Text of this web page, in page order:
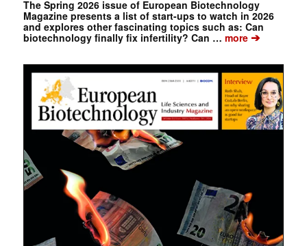
The Spring 2026 issue of European Biotechnology
Magazine presents a list of start-ups to watch in 2026
and explores other fascinating topics such as: Can
biotechnology finally fix infertility? Can … more➔